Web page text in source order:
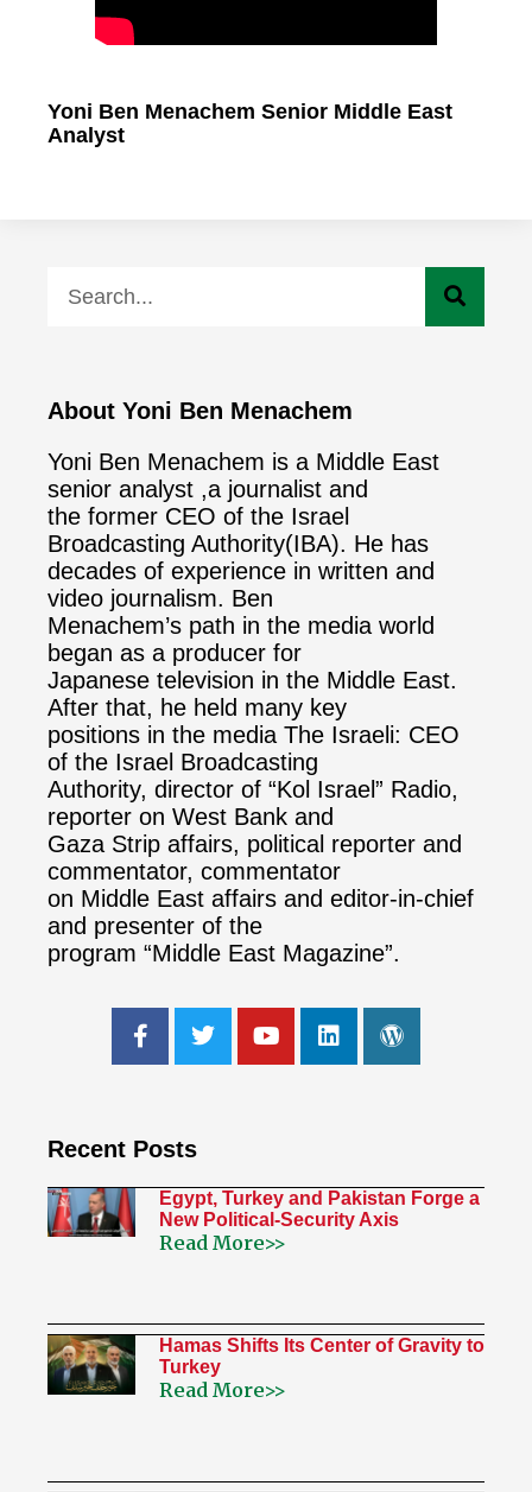
Yoni Ben Menachem Senior Middle East
Analyst
About Yoni Ben Menachem
Yoni Ben Menachem is a Middle East
senior analyst ,a journalist and
the former CEO of the Israel
Broadcasting Authority(IBA). He has
decades of experience in written and
video journalism. Ben
Menachem’s path in the media world
began as a producer for
Japanese television in the Middle East.
After that, he held many key
positions in the media The Israeli: CEO
of the Israel Broadcasting
Authority, director of “Kol Israel” Radio,
reporter on West Bank and
Gaza Strip affairs, political reporter and
commentator, commentator
on Middle East affairs and editor-in-chief
and presenter of the
program “Middle East Magazine”.
Recent Posts
Egypt, Turkey and Pakistan Forge a
New Political-Security Axis
Read More>>
Hamas Shifts Its Center of Gravity to
Turkey
Read More>>